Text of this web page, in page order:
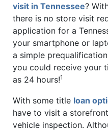
visit in Tennessee?
there is no store visit
application for a
your smartphone or
a simple
you could receive your
as 24 hours!1
With some title loan
have to visit a
vehicle inspection.